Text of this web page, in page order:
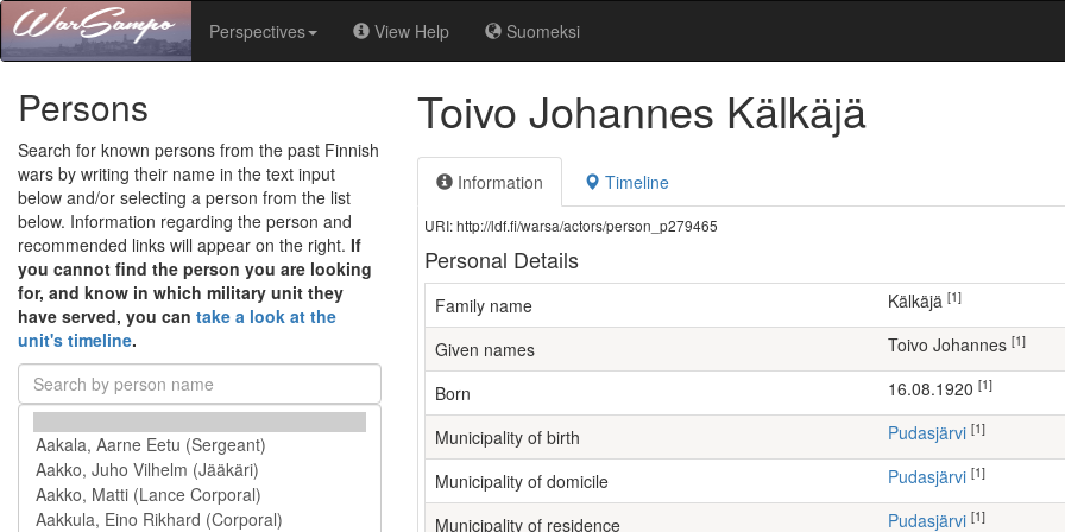
Perspectives View Help Suomeksi
Persons
Search for known persons from the past Finnish
wars by writing their name in the text input
below and/or selecting a person from the list
below. Information regarding the person and
recommended links will appear on the right. If
you cannot find the person you are looking
for, and know in which military unit they
have served, you can take a look at the
unit's timeline.
Toivo Johannes Kälkäjä
Information Timeline
URI: http://ldf.fi/warsa/actors/person_p279465
Personal Details
Family name Kälkäjä [1]
Given names Toivo Johannes [1]
Born 16.08.1920 [1]
Municipality of birth Pudasjärvi [1]
Municipality of domicile Pudasjärvi [1]
Municipality of residence Pudasjärvi [1]